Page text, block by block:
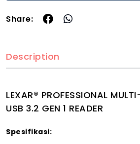
Share:
Description
LEXAR® PROFESSIONAL
USB 3.2 GEN 1 READER
Spesifikasi: